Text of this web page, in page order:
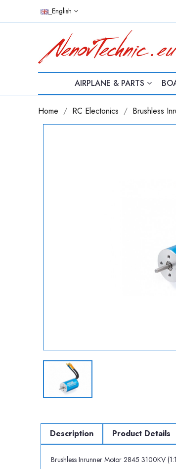
_English
AIRPLANE & PARTS
Home RC Electonics Brushless
Description Product Details
Brushless Inrunner Motor 2845 3100KV